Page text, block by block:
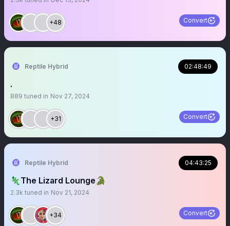
+48 Convert
Reptile Hybrid 02:48:49
.
889 tuned in Nov 27, 2024
+31 Convert
Reptile Hybrid 04:43:25
🦎The Lizard Lounge🐊
2.3k tuned in Nov 21, 2024
+34 Convert